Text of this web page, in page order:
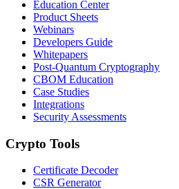
Education Center
Product Sheets
Webinars
Developers Guide
Whitepapers
Post-Quantum Cryptography
CBOM Education
Case Studies
Integrations
Security Assessments
Crypto Tools
Certificate Decoder
CSR Generator